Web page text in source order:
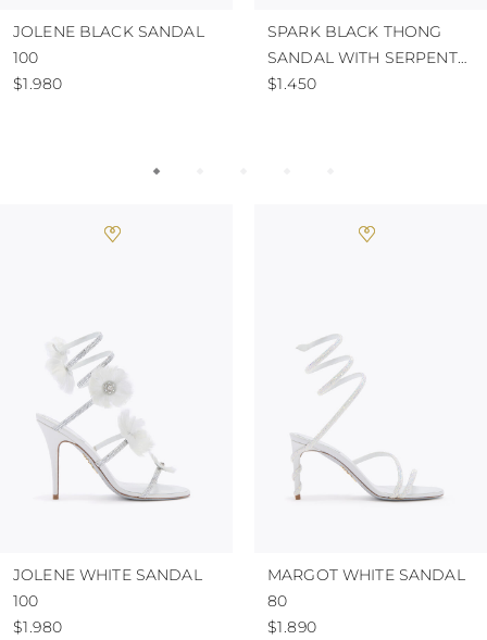
JOLENE BLACK SANDAL
100
$1.980
SPARK BLACK THONG
SANDAL WITH SERPENT
50
$1.450
JOLENE WHITE SANDAL
100
$1.980
MARGOT WHITE SANDAL
80
$1.890